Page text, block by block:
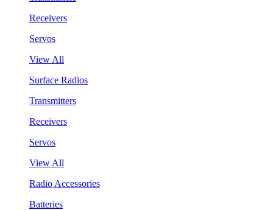
Receivers
Servos
View All
Surface Radios
Transmitters
Receivers
Servos
View All
Radio Accessories
Batteries